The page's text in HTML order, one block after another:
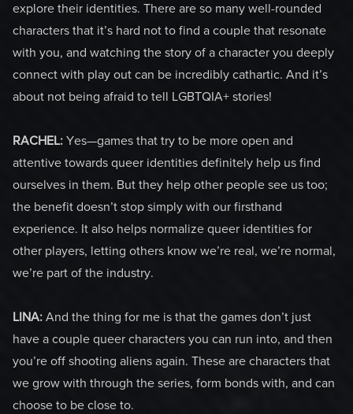
explore their identities. There are so many well-rounded
characters that it’s hard not to find a couple that resonate
with you, and watching the story of a character you deeply
connect with play out can be incredibly cathartic. And it’s
about not being afraid to tell LGBTQIA+ stories!
RACHEL: Yes—games that try to be more open and
attentive towards queer identities definitely help us find
ourselves in them. But they help other people see us too;
the benefit doesn’t stop simply with our firsthand
experience. It also helps normalize queer identities for
other players, letting others know we’re real, we’re normal,
we’re part of the industry.
LINA: And the thing for me is that the games don’t just
have a couple queer characters you can run into, and then
you’re off shooting aliens again. These are characters that
we grow with through the series, form bonds with, and can
choose to be close to.